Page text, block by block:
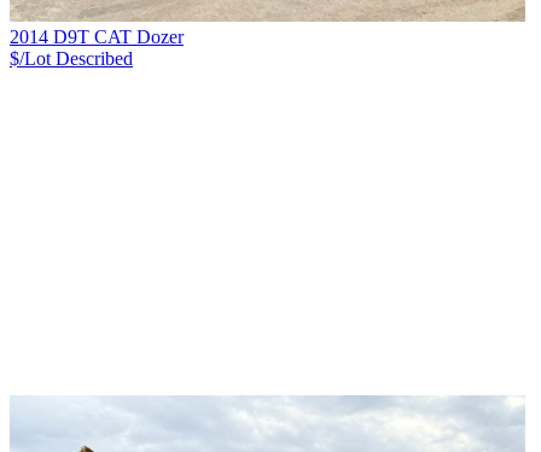
2014 D9T CAT Dozer
$/Lot Described